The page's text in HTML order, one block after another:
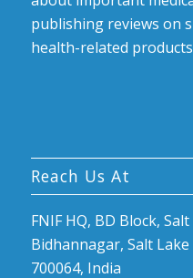
publishing reviews on
health-related
Reach Us At
FNIF HQ, BD Block,
Bidhannagar, Salt
700064, India